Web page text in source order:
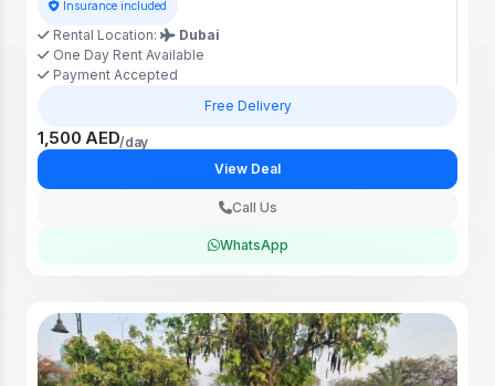
Insurance included
Rental Location:
Dubai
One Day Rent Available
Payment Accepted
Free Delivery
1,500 AED/day
View Deal
Call Us
WhatsApp